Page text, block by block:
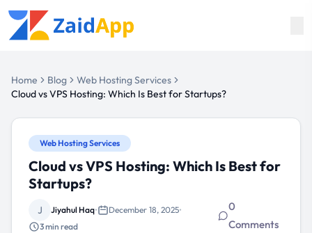
Home Blog
Web Hosting Services
Cloud vs VPS Hosting: Which Is Best for Startups?
Web Hosting Services
Cloud vs VPS Hosting: Which Is Best for
Startups?
J Jiyahul Haq• December 18, 2025•
3min read
0
Comments